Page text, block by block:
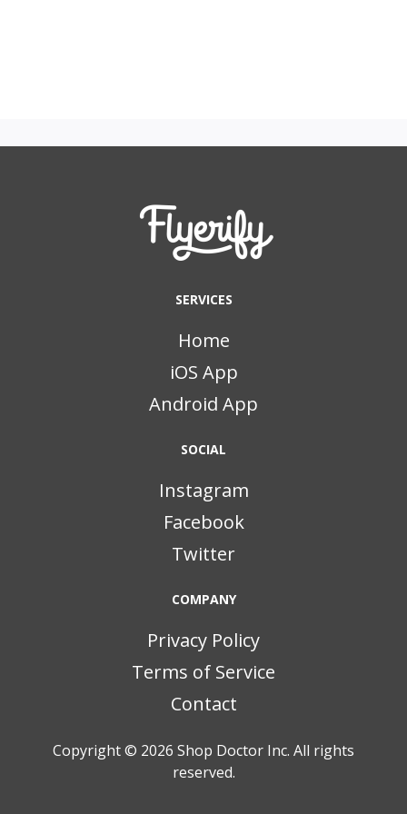
SERVICES
Home
iOS App
Android App
SOCIAL
Instagram
Facebook
Twitter
COMPANY
Privacy Policy
Terms of Service
Contact
Copyright © 2026 Shop Doctor Inc. All rights
reserved.